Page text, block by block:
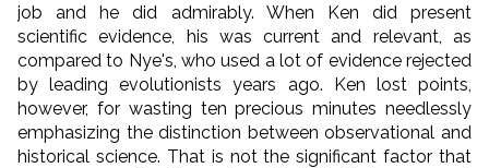
job and he did admirably. When Ken did present
scientific evidence, his was current and relevant, as
compared to Nye's, who used a lot of evidence rejected
by leading evolutionists years ago. Ken lost points,
however, for wasting ten precious minutes needlessly
emphasizing the distinction between observational and
historical science. That is not the significant factor that